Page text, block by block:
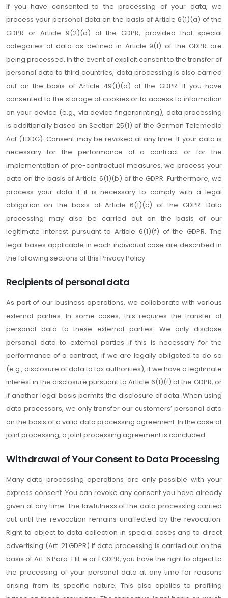
If you have consented to the processing of your data, we
process your personal data on the basis of Article 6(1)(a) of the
GDPR or Article 9(2)(a) of the GDPR, provided that special
categories of data as defined in Article 9(1) of the GDPR are
being processed. In the event of explicit consent to the transfer of
personal data to third countries, data processing is also carried
out on the basis of Article 49(1)(a) of the GDPR. If you have
consented to the storage of cookies or to access to information
on your device (e.g., via device fingerprinting), data processing
is additionally based on Section 25(1) of the German Telemedia
Act (TDDG). Consent may be revoked at any time. If your data is
necessary for the performance of a contract or for the
implementation of pre-contractual measures, we process your
data on the basis of Article 6(1)(b) of the GDPR. Furthermore, we
process your data if it is necessary to comply with a legal
obligation on the basis of Article 6(1)(c) of the GDPR. Data
processing may also be carried out on the basis of our
legitimate interest pursuant to Article 6(1)(f) of the GDPR. The
legal bases applicable in each individual case are described in
the following sections of this Privacy Policy.
Recipients of personal data
As part of our business operations, we collaborate with various
external parties. In some cases, this requires the transfer of
personal data to these external parties. We only disclose
personal data to external parties if this is necessary for the
performance of a contract, if we are legally obligated to do so
(e.g., disclosure of data to tax authorities), if we have a legitimate
interest in the disclosure pursuant to Article 6(1)(f) of the GDPR, or
if another legal basis permits the disclosure of data. When using
data processors, we only transfer our customers’ personal data
on the basis of a valid data processing agreement. In the case of
joint processing, a joint processing agreement is concluded.
Withdrawal of Your Consent to Data Processing
Many data processing operations are only possible with your
express consent. You can revoke any consent you have already
given at any time. The lawfulness of the data processing carried
out until the revocation remains unaffected by the revocation.
Right to object to data collection in special cases and to direct
advertising (Art. 21 GDPR) If data processing is carried out on the
basis of Art. 6 Para. 1 lit. e or f GDPR, you have the right to object to
the processing of your personal data at any time for reasons
arising from its specific nature; This also applies to profiling